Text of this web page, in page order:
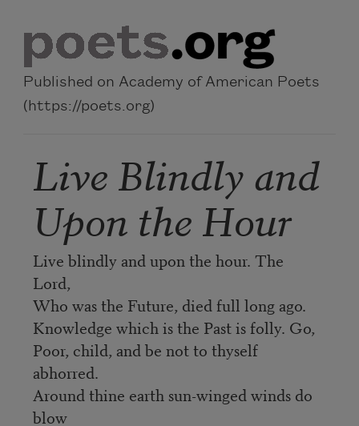
Published on Academy of American Poets
(https://poets.org)
Live Blindly and
Upon the Hour
Live blindly and upon the hour. The
Lord,
Who was the Future, died full long ago.
Knowledge which is the Past is folly. Go,
Poor, child, and be not to thyself
abhorred.
Around thine earth sun-winged winds do
blow